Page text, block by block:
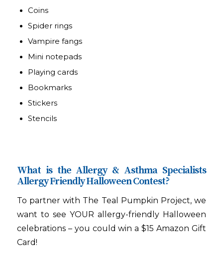
Coins
Spider rings
Vampire fangs
Mini notepads
Playing cards
Bookmarks
Stickers
Stencils
What is the Allergy & Asthma Specialists
Allergy Friendly Halloween Contest?
To partner with The Teal Pumpkin Project, we
want to see YOUR allergy-friendly Halloween
celebrations – you could win a $15 Amazon Gift
Card!